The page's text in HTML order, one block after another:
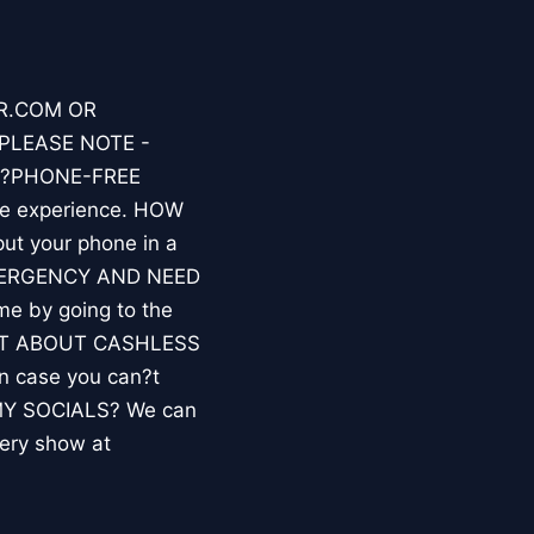
OR
NOTE -
FREE
experience. HOW
your phone in a
AND NEED
by going to the
CASHLESS
case you can?t
SOCIALS? We can
show at